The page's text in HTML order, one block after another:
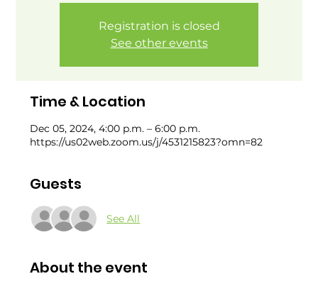
Registration is closed
See other events
Time & Location
Dec 05, 2024, 4:00 p.m. – 6:00 p.m.
https://us02web.zoom.us/j/4531215823?omn=82
Guests
See All
About the event